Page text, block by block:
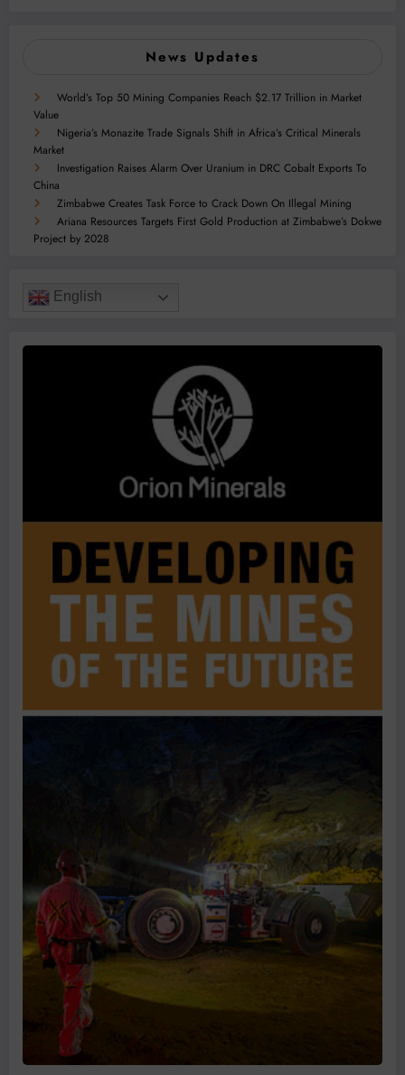
News Updates
World’s Top 50 Mining Companies Reach $2.17 Trillion in Market
Value
Nigeria’s Monazite Trade Signals Shift in Africa’s Critical Minerals
Market
Investigation Raises Alarm Over Uranium in DRC Cobalt Exports To
China
Zimbabwe Creates Task Force to Crack Down On Illegal Mining
Ariana Resources Targets First Gold Production at Zimbabwe’s Dokwe
Project by 2028
English